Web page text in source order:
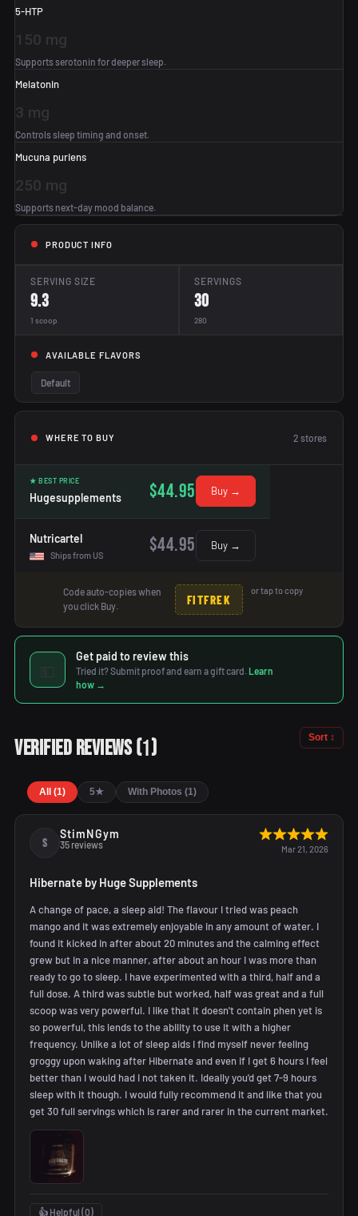
5-HTP
150 mg
Supports serotonin for deeper sleep.
Melatonin
3 mg
Controls sleep timing and onset.
Mucuna puriens
250 mg
Supports next-day mood balance.
PRODUCT INFO
SERVING SIZE
9.3
1 scoop
SERVINGS
30
280
AVAILABLE FLAVORS
Default
WHERE TO BUY 2 stores
★ BEST PRICE
Hugesupplements $44.95 Buy →
Nutricartel
Ships from US $44.95 Buy →
Code auto-copies when
you click Buy.
FITFREK
or tap to copy
💵
Get paid to review this
Tried it? Submit proof and earn a gift card. Learn
how →
Verified Reviews(1)
All (1) 5★ With Photos (1)
Sort ↕
S
StimNGym
35 reviews Mar 21, 2026
Hibernate by Huge Supplements
A change of pace, a sleep aid! The flavour I tried was peach
mango and it was extremely enjoyable in any amount of water. I
found it kicked in after about 20 minutes and the calming effect
grew but in a nice manner, after about an hour I was more than
ready to go to sleep. I have experimented with a third, half and a
full dose. A third was subtle but worked, half was great and a full
scoop was very powerful. I like that it doesn't contain phen yet is
so powerful, this lends to the ability to use it with a higher
frequency. Unlike a lot of sleep aids I find myself never feeling
groggy upon waking after Hibernate and even if I get 6 hours I feel
better than I would had I not taken it. Ideally you'd get 7-9 hours
sleep with it though. I would fully recommend it and like that you
get 30 full servings which is rarer and rarer in the current market.
👍 Helpful (0)